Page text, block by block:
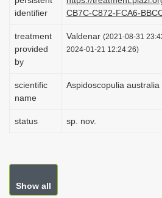
identifier
CB7C-C872-FCA6-
treatment
provided
by
Valdenar (2021-08-31
2024-01-21 12:24:26)
scientific
name
Aspidoscopulia australia
status sp. nov.
Show all